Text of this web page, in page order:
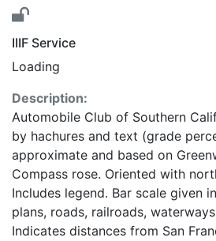
IIIF Service
Loading
Description:
Automobile Club of Southern
by hachures and text (grade
approximate and based on
Compass rose. Oriented with
Includes legend. Bar scale given
plans, roads, railroads,
Indicates distances from San